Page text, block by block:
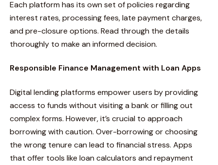
Each platform has its own set of policies regarding
interest rates, processing fees, late payment charges,
and pre-closure options. Read through the details
thoroughly to make an informed decision.
Responsible Finance Management with Loan Apps
Digital lending platforms empower users by providing
access to funds without visiting a bank or filling out
complex forms. However, it’s crucial to approach
borrowing with caution. Over-borrowing or choosing
the wrong tenure can lead to financial stress. Apps
that offer tools like loan calculators and repayment